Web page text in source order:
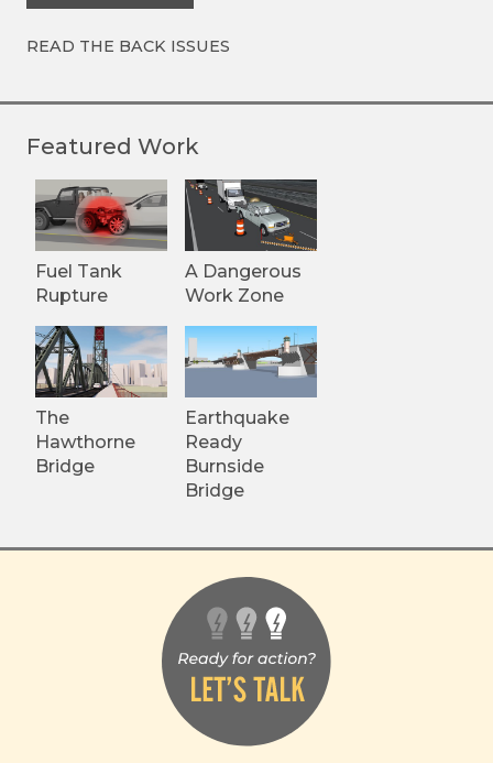
READ THE BACK ISSUES
Featured Work
Fuel Tank
Rupture
A Dangerous
Work Zone
The
Hawthorne
Bridge
Earthquake
Ready
Burnside
Bridge